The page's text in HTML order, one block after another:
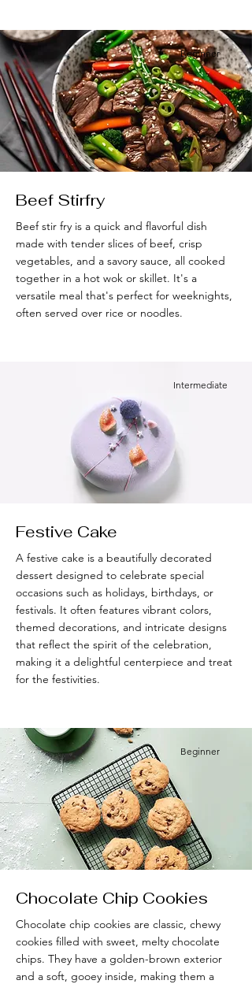
Beĝinner
Beef Stirfry
Beef stir fry is a quick and flavorful dish
made with tender slices of beef, crisp
vegetables, and a savory sauce, all cooked
together in a hot wok or skillet. It's a
versatile meal that's perfect for weeknights,
often served over rice or noodles.
Intermediate
Festive Cake
A festive cake is a beautifully decorated
dessert designed to celebrate special
occasions such as holidays, birthdays, or
festivals. It often features vibrant colors,
themed decorations, and intricate designs
that reflect the spirit of the celebration,
making it a delightful centerpiece and treat
for the festivities.
Beginner
Chocolate Chip Cookies
Chocolate chip cookies are classic, chewy
cookies filled with sweet, melty chocolate
chips. They have a golden-brown exterior
and a soft, gooey inside, making them a